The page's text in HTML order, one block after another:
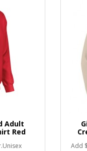
Adult
Red
Add